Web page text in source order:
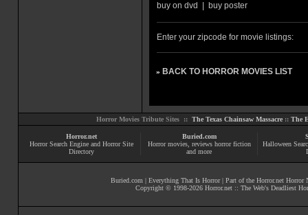
buy on dvd buy poster
Enter your zipcode for movie listings:
» BACK TO HORROR MOVIES LIST
Horror Movies Tribute Sites :: The Texas Chainsaw Massacre :: The
Horror.net
Horror Search Engine and Horror Site
Directory
Buried.com
Horror movies, reviews horror fiction
and more
Halloween
Buried.com | Everything That Is Horror| Part of the Horror.net Horror
Copyright © 1998-2026 Horror.net :: The Web's Deadliest